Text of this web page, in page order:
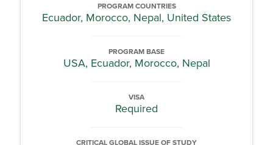
PROGRAM COUNTRIES
Ecuador, Morocco, Nepal, United States
PROGRAM BASE
USA, Ecuador, Morocco, Nepal
VISA
Required
CRITICAL GLOBAL ISSUE OF STUDY